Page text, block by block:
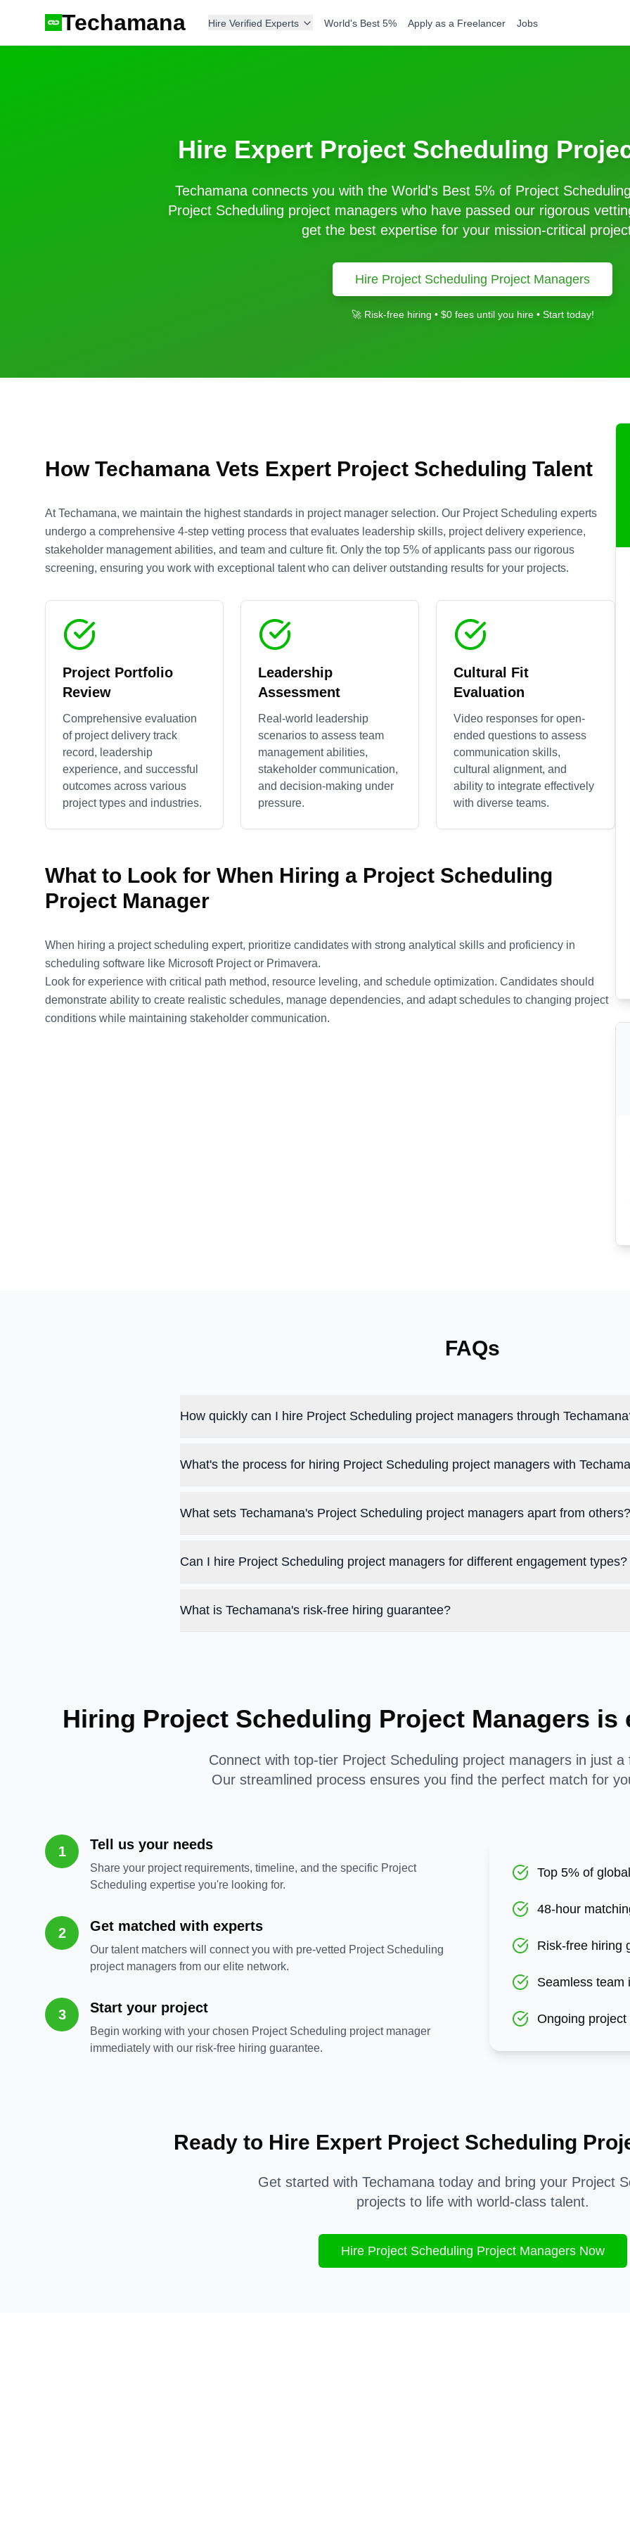
Techamana Hire Verified Experts World's Best 5% Apply as a Freelancer Jobs
Hire Expert Project Scheduling
Techamana connects you with the World's Best 5% of Project Scheduling
Project Scheduling project managers who have passed our rigorous
get the best expertise for your mission-critical
Hire Project Scheduling Project Managers
🚀 Risk-free hiring • $0 fees until you hire • Start today!
How Techamana Vets Expert Project Scheduling Talent
At Techamana, we maintain the highest standards in project manager selection. Our Project Scheduling experts
undergo a comprehensive 4-step vetting process that evaluates leadership skills, project delivery experience,
stakeholder management abilities, and team and culture fit. Only the top 5% of applicants pass our rigorous
screening, ensuring you work with exceptional talent who can deliver outstanding results for your projects.
Project Portfolio
Review
Comprehensive evaluation
of project delivery track
record, leadership
experience, and successful
outcomes across various
project types and industries.
Leadership
Assessment
Real-world leadership
scenarios to assess team
management abilities,
stakeholder communication,
and decision-making under
pressure.
Cultural Fit
Evaluation
Video responses for open-
ended questions to assess
communication skills,
cultural alignment, and
ability to integrate effectively
with diverse teams.
What to Look for When Hiring a Project Scheduling
Project Manager
When hiring a project scheduling expert, prioritize candidates with strong analytical skills and proficiency in
scheduling software like Microsoft Project or Primavera.
Look for experience with critical path method, resource leveling, and schedule optimization. Candidates should
demonstrate ability to create realistic schedules, manage dependencies, and adapt schedules to changing project
conditions while maintaining stakeholder communication.
FAQs
How quickly can I hire Project Scheduling project managers through
What's the process for hiring Project Scheduling project managers with
What sets Techamana's Project Scheduling project managers apart from others?
Can I hire Project Scheduling project managers for different engagement types?
What is Techamana's risk-free hiring guarantee?
Hiring Project Scheduling Project Managers is
Connect with top-tier Project Scheduling project managers in just a
Our streamlined process ensures you find the perfect match for
1 Tell us your needs
Share your project requirements, timeline, and the specific Project
Scheduling expertise you're looking for.
2 Get matched with experts
Our talent matchers will connect you with pre-vetted Project Scheduling
project managers from our elite network.
3 Start your project
Begin working with your chosen Project Scheduling project manager
immediately with our risk-free hiring guarantee.
Top 5% of
48-hour
Risk-free hiring
Seamless team
Ongoing project
Ready to Hire Expert Project Scheduling
Get started with Techamana today and bring your Project
projects to life with world-class talent.
Hire Project Scheduling Project Managers Now